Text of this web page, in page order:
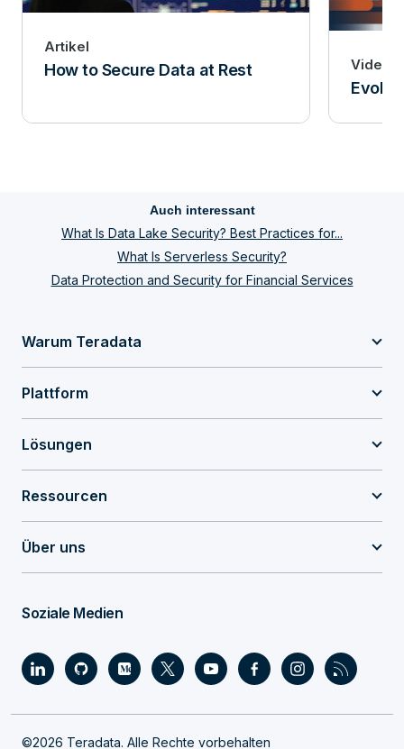
Artikel
How to Secure Data at Rest Video
Auch interessant
What Is Data Lake Security? Best Practices for...
What Is Serverless Security?
Data Protection and Security for Financial Services
Warum Teradata
Plattform
Lösungen
Ressourcen
Über uns
Soziale Medien
©2026 Teradata. Alle Rechte vorbehalten